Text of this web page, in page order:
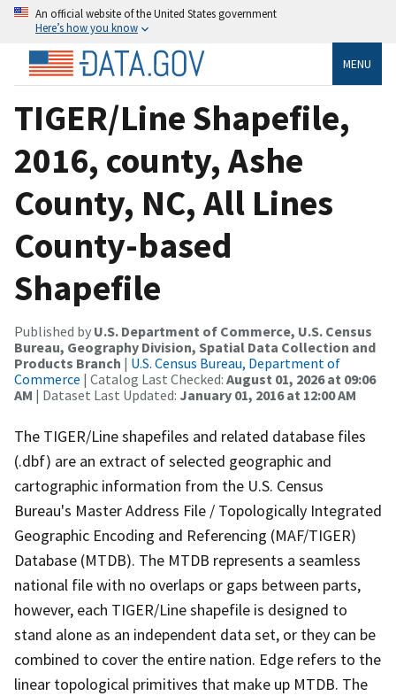
An official website of the United States government
Here’s how you know
MENU
TIGER/Line Shapefile,
2016, county, Ashe
County, NC, All Lines
County-based
Shapefile
Published by U.S. Department of Commerce, U.S. Census
Bureau, Geography Division, Spatial Data Collection and
Products Branch | U.S. Census Bureau, Department of
Commerce | Catalog Last Checked: August 01, 2026 at 09:06
AM | Dataset Last Updated: January 01, 2016 at 12:00 AM
The TIGER/Line shapefiles and related database files
(.dbf) are an extract of selected geographic and
cartographic information from the U.S. Census
Bureau's Master Address File / Topologically Integrated
Geographic Encoding and Referencing (MAF/TIGER)
Database (MTDB). The MTDB represents a seamless
national file with no overlaps or gaps between parts,
however, each TIGER/Line shapefile is designed to
stand alone as an independent data set, or they can be
combined to cover the entire nation. Edge refers to the
linear topological primitives that make up MTDB. The